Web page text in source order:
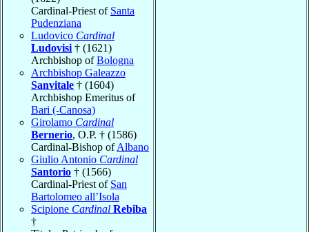
Cardinal-Priest of Santa
Pudenziana
Ludovico Cardinal
Ludovisi † (1621)
Archbishop ofBologna
Archbishop Galeazzo
Sanvitale † (1604)
Archbishop Emeritus of
Bari (-Canosa)
Girolamo Cardinal
Bernerio, O.P. † (1586)
Cardinal-Bishop ofAlbano
Giulio Antonio Cardinal
Santorio † (1566)
Cardinal-Priest of San
Bartolomeo all’Isola
Scipione Cardinal Rebiba
†